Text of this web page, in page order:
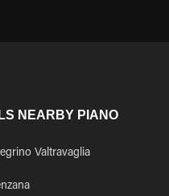
NEARBY PIANO
Valtravaglia